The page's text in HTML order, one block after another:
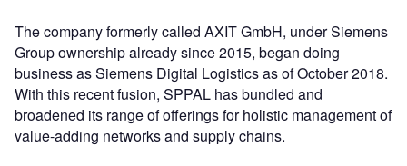
The company formerly called AXIT GmbH, under Siemens
Group ownership already since 2015, began doing
business as Siemens Digital Logistics as of October 2018.
With this recent fusion, SPPAL has bundled and
broadened its range of offerings for holistic management of
value-adding networks and supply chains.